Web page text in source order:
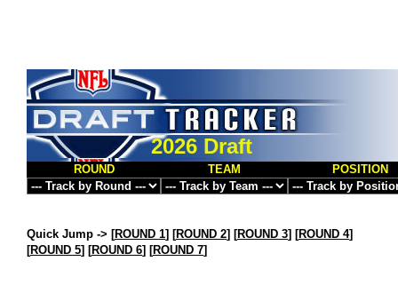
2026 Draft
ROUND TEAM POSITION
Quick Jump -> [ROUND 1] [ROUND 2] [ROUND 3] [ROUND 4]
[ROUND 5] [ROUND 6] [ROUND 7]